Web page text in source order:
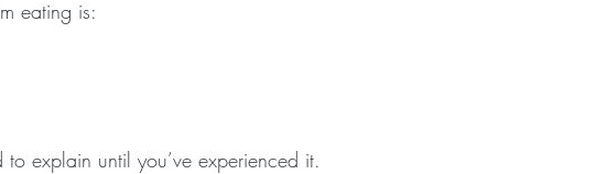
eating is:
explain until you’ve experienced it.